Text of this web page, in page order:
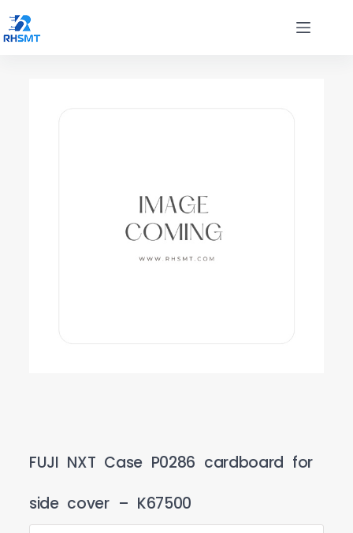
FUJI NXT Case P0286 cardboard for
side cover – K67500